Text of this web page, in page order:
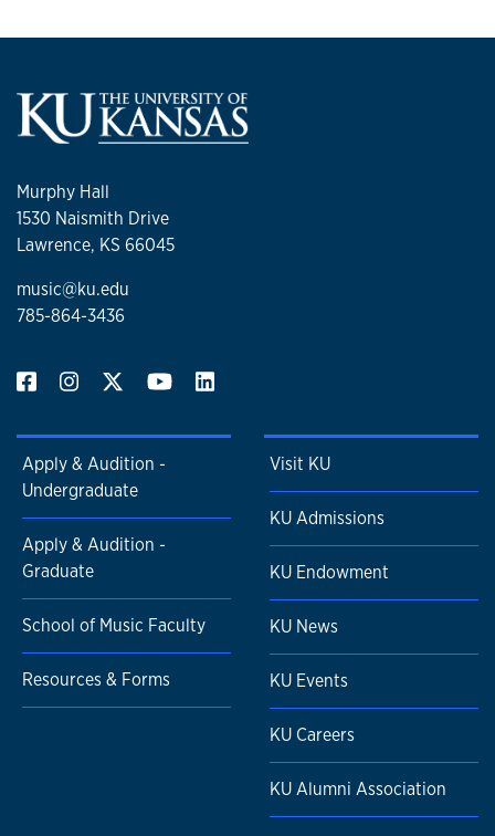
Orchestra.
Murphy Hall
1530 Naismith Drive
Lawrence, KS 66045
music@ku.edu
785-864-3436
Apply & Audition -
Undergraduate
Apply & Audition -
Graduate
School of Music Faculty
Resources & Forms
Visit KU
KU Admissions
KU Endowment
KU News
KU Events
KU Careers
KU Alumni Association